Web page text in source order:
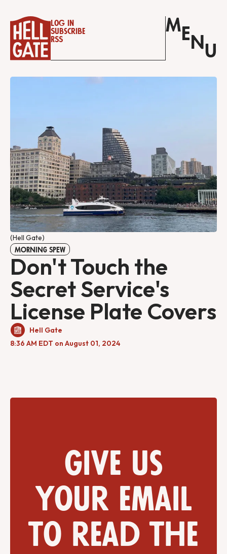
Log in
Subscribe
RSS
M E N U
(Hell Gate)
MORNING SPEW
Don't Touch the
Secret Service's
License Plate Covers
Hell Gate
8:36 AM EDT on August 01, 2024
Give us
your email
to read the